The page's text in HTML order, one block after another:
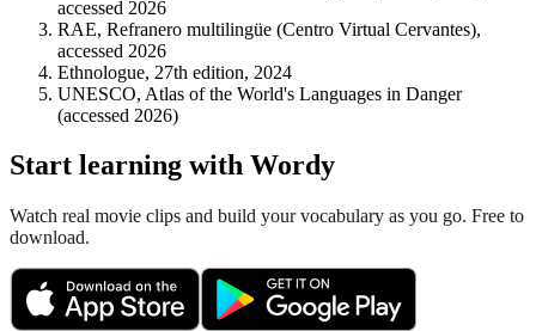
accessed 2026
RAE, Refranero multilingüe (Centro Virtual Cervantes),
accessed 2026
Ethnologue, 27th edition, 2024
UNESCO, Atlas of the World's Languages in Danger
(accessed 2026)
Start learning with Wordy
Watch real movie clips and build your vocabulary as you go. Free to
download.